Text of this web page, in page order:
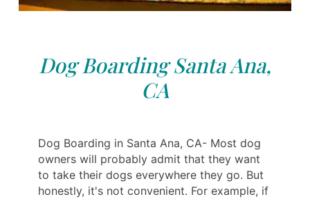
Dog Boarding Santa Ana,
CA
Dog Boarding in Santa Ana, CA- Most dog
owners will probably admit that they want
to take their dogs everywhere they go. But
honestly, it's not convenient. For example, if